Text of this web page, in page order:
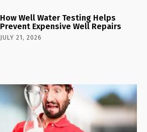
How Well Water Testing Helps
Prevent Expensive Well Repairs
JULY 21, 2026